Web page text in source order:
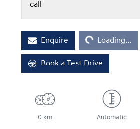
call
Enquire
Loading...
Loading...
Book a Test Drive
0 km Automatic